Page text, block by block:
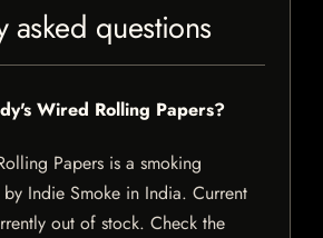
asked questions
Wired Rolling Papers?
Papers is a smoking
Indie Smoke in India. Current
out of stock. Check the